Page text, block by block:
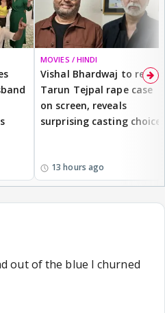
MOVIES / HINDI
Vishal Bhardwaj to revisit
Tarun Tejpal rape case
on screen, reveals
surprising casting choice
13 hours ago
out of the blue I churned